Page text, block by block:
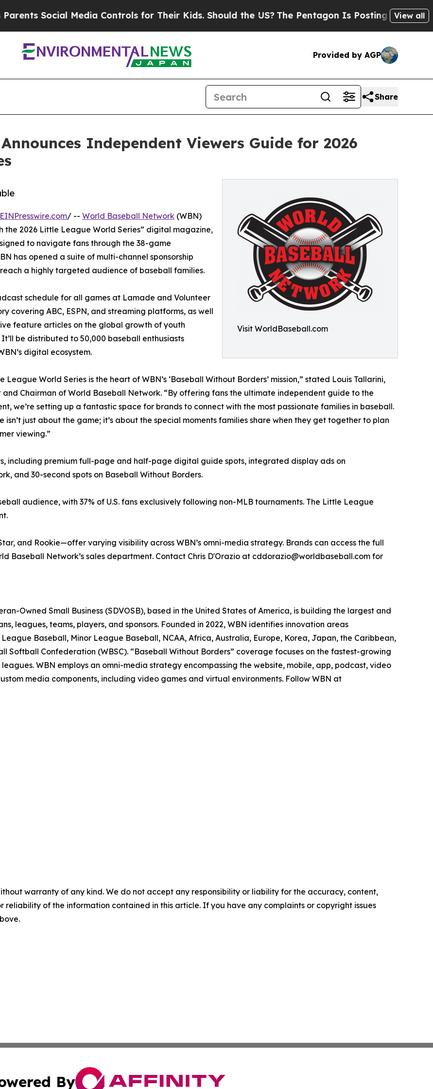
Social Media Controls for Their Kids. Should the US?The Pentagon Is Posting Cryptic Biblical
View all
Provided by AGP
Share
Independent Viewers Guide for 2026
Visit WorldBaseball.com
EINPresswire.com/ -- World Baseball Network (WBN)
2026 Little League World Series” digital magazine,
to navigate fans through the 38-game
has opened a suite of multi-channel sponsorship
a highly targeted audience of baseball families.
schedule for all games at Lamade and Volunteer
covering ABC, ESPN, and streaming platforms, as well
feature articles on the global growth of youth
be distributed to 50,000 baseball enthusiasts
digital ecosystem.
League World Series is the heart of WBN’s ‘Baseball Without Borders’ mission,” stated Louis Tallarini,
and Chairman of World Baseball Network. “By offering fans the ultimate independent guide to the
we’re setting up a fantastic space for brands to connect with the most passionate families in baseball.
isn’t just about the game; it’s about the special moments families share when they get together to plan
viewing.”
including premium full-page and half-page digital guide spots, integrated display ads on
and 30-second spots on Baseball Without Borders.
audience, with 37% of U.S. fans exclusively following non-MLB tournaments. The Little League
and Rookie—offer varying visibility across WBN’s omni-media strategy. Brands can access the full
Baseball Network’s sales department. Contact Chris D'Orazio at cddorazio@worldbaseball.com for
Owned Small Business (SDVOSB), based in the United States of America, is building the largest and
leagues, teams, players, and sponsors. Founded in 2022, WBN identifies innovation areas
Baseball, Minor League Baseball, NCAA, Africa, Australia, Europe, Korea, Japan, the Caribbean,
Softball Confederation (WBSC). “Baseball Without Borders” coverage focuses on the fastest-growing
WBN employs an omni-media strategy encompassing the website, mobile, app, podcast, video
media components, including video games and virtual environments. Follow WBN at
warranty of any kind. We do not accept any responsibility or liability for the accuracy, content,
reliability of the information contained in this article. If you have any complaints or copyright issues
By